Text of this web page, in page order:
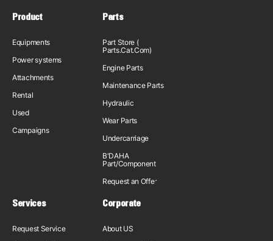
Product
Equipments
Power systems
Attachments
Rental
Used
Campaigns
Parts
Part Store (
Parts.Cat.Com)
Engine Parts
Maintenance Parts
Hydraulic
Wear Parts
Undercarriage
B'DAHA
Part/Component
Request an Offer
Services
Request Service
Corporate
About US